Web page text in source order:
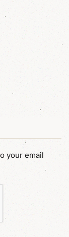
your email